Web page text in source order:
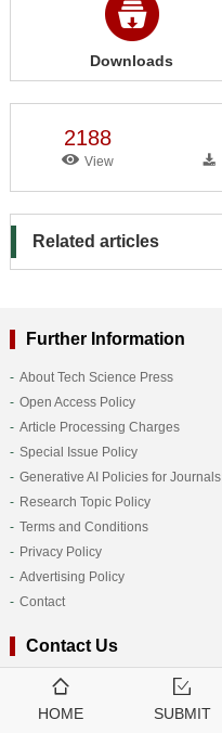
Downloads
2188
View
Related articles
Further Information
About Tech Science Press
Open Access Policy
Article Processing Charges
Special Issue Policy
Generative AI Policies for Journals
Research Topic Policy
Terms and Conditions
Privacy Policy
Advertising Policy
Contact
Contact Us
HOME SUBMIT